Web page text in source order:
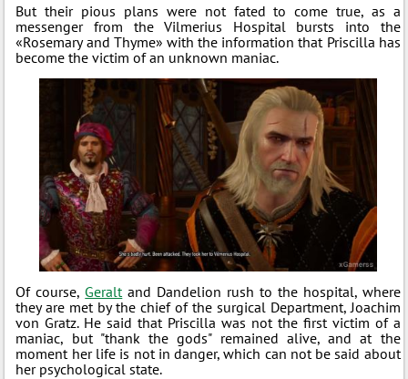
But their pious plans were not fated to come true, as a
messenger from the Vilmerius Hospital bursts into the
«Rosemary and Thyme» with the information that Priscilla has
become the victim of an unknown maniac.
Of course, Geralt and Dandelion rush to the hospital, where
they are met by the chief of the surgical Department, Joachim
von Gratz. He said that Priscilla was not the first victim of a
maniac, but "thank the gods" remained alive, and at the
moment her life is not in danger, which can not be said about
her psychological state.